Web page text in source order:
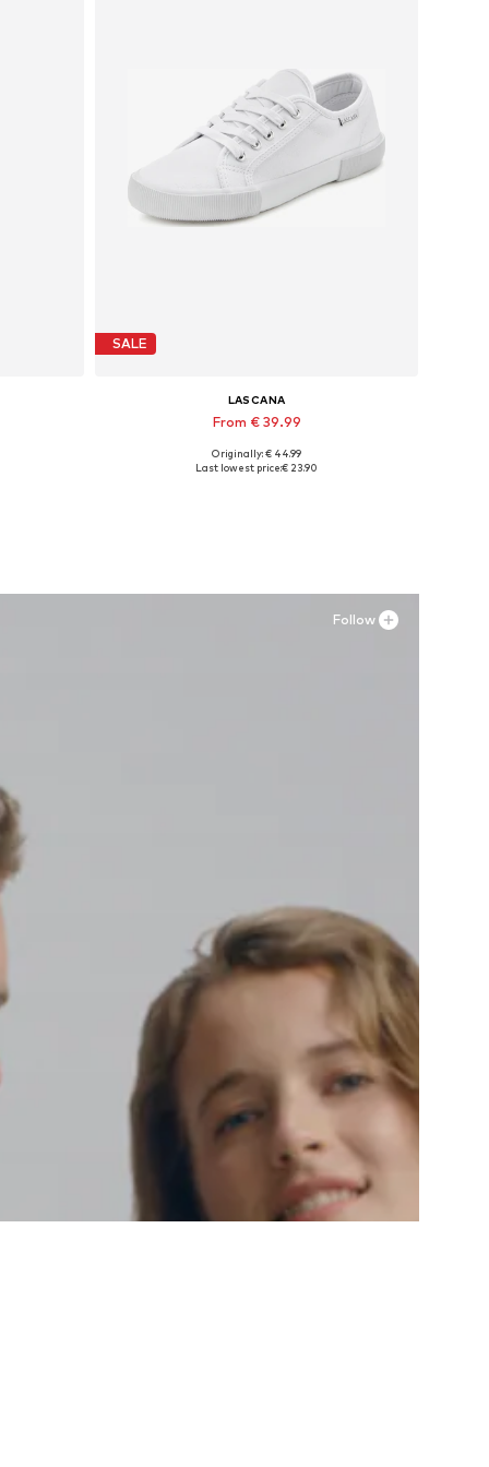
SALE
LASCANA
From € 39.99
Available in many sizes
Originally: € 44.99
Last lowest price:€ 23.90
Follow